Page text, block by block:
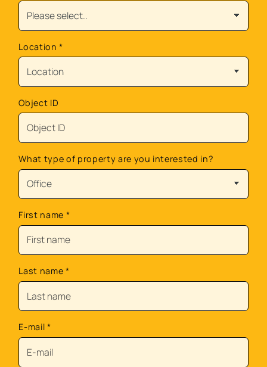
Location*
Object ID
What type of property are you interested in?
First name *
Last name *
E-mail *